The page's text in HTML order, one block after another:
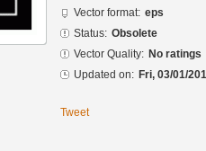
Vector format: eps
Status: Obsolete
Vector Quality: No ratings
Updated on: Fri, 03/01/
Tweet